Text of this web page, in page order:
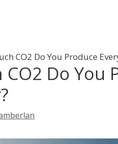
CO2 Do You Produce
Do You